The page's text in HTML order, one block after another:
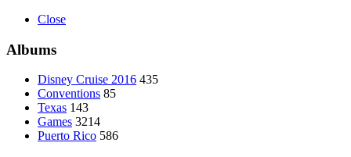
Close
Albums
Disney Cruise 2016 435
Conventions 85
Texas 143
Games 3214
Puerto Rico 586